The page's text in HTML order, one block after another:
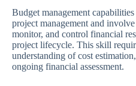
Budget management
project management and
monitor, and control financial
project lifecycle. This skill
understanding of cost
ongoing financial assessment.